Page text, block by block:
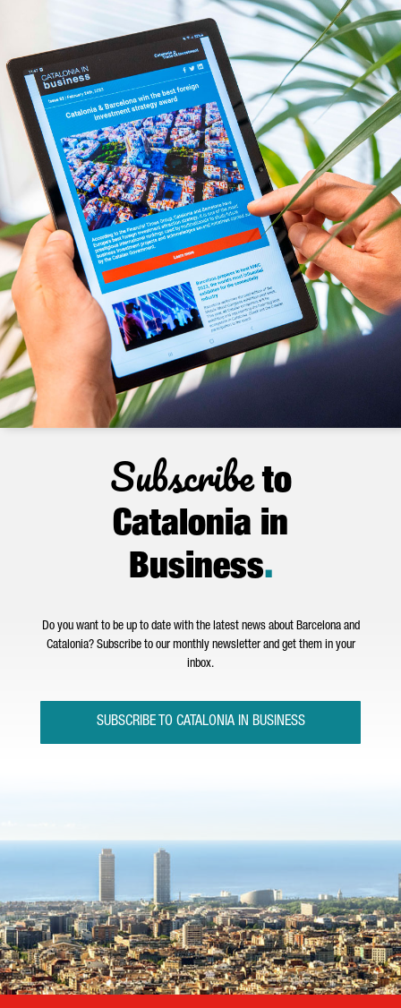
Subscribeto
Catalonia in
Business.
Do you want to be up to date with the latest news about Barcelona and
Catalonia? Subscribe to our monthly newsletter and get them in your
inbox.
SUBSCRIBE TO CATALONIA IN BUSINESS